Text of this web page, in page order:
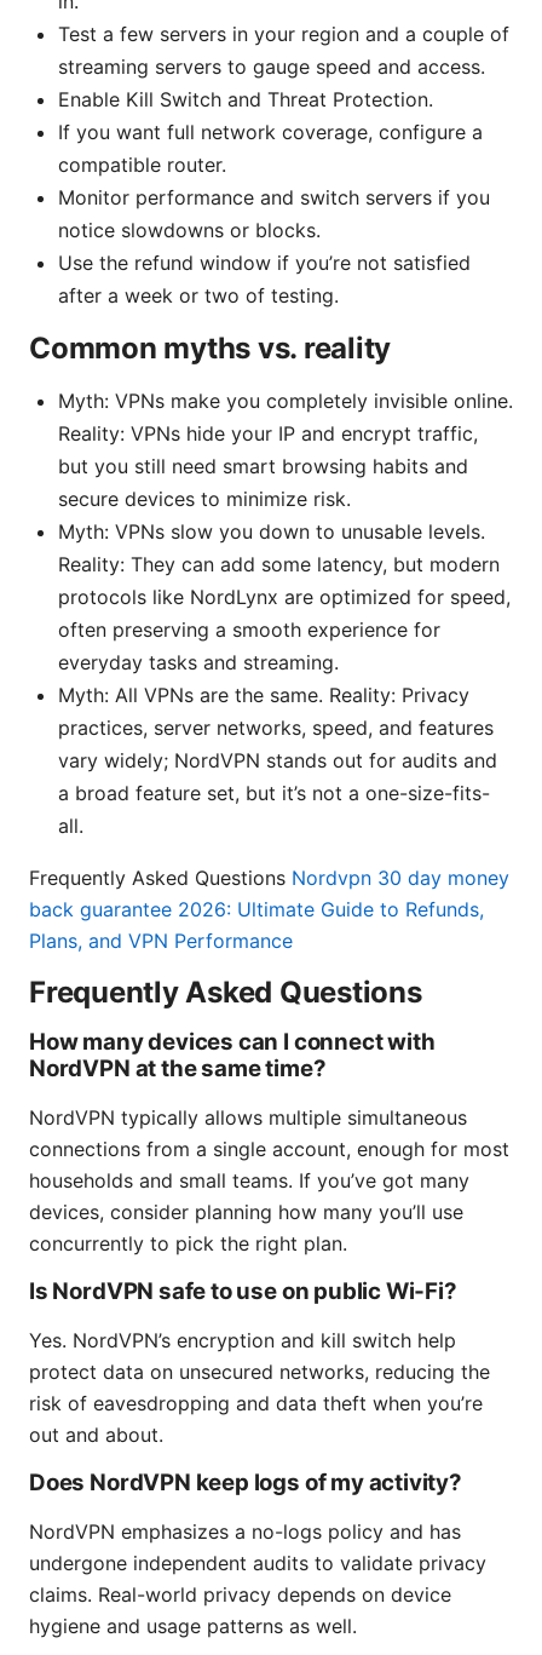
Test a few servers in your region and a couple of
streaming servers to gauge speed and access.
Enable Kill Switch and Threat Protection.
If you want full network coverage, configure a
compatible router.
Monitor performance and switch servers if you
notice slowdowns or blocks.
Use the refund window if you’re not satisfied
after a week or two of testing.
Common myths vs. reality
Myth: VPNs make you completely invisible online.
Reality: VPNs hide your IP and encrypt traffic,
but you still need smart browsing habits and
secure devices to minimize risk.
Myth: VPNs slow you down to unusable levels.
Reality: They can add some latency, but modern
protocols like NordLynx are optimized for speed,
often preserving a smooth experience for
everyday tasks and streaming.
Myth: All VPNs are the same. Reality: Privacy
practices, server networks, speed, and features
vary widely; NordVPN stands out for audits and
a broad feature set, but it’s not a one-size-fits-
all.
Frequently Asked Questions Nordvpn 30 day money
back guarantee 2026: Ultimate Guide to Refunds,
Plans, and VPN Performance
Frequently Asked Questions
How many devices can I connect with
NordVPN at the same time?
NordVPN typically allows multiple simultaneous
connections from a single account, enough for most
households and small teams. If you’ve got many
devices, consider planning how many you’ll use
concurrently to pick the right plan.
Is NordVPN safe to use on public Wi‑Fi?
Yes. NordVPN’s encryption and kill switch help
protect data on unsecured networks, reducing the
risk of eavesdropping and data theft when you’re
out and about.
Does NordVPN keep logs of my activity?
NordVPN emphasizes a no-logs policy and has
undergone independent audits to validate privacy
claims. Real-world privacy depends on device
hygiene and usage patterns as well.